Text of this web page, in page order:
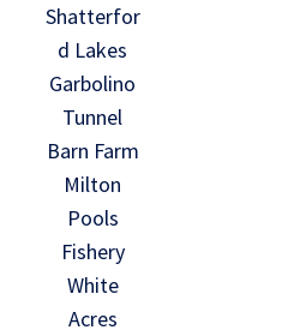
Shatterfor
d Lakes
Garbolino
Tunnel
Barn Farm
Milton
Pools
Fishery
White
Acres